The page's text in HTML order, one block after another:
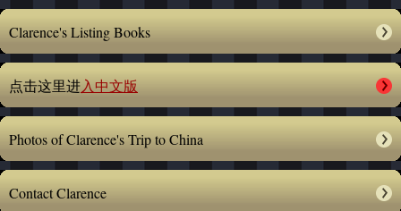
Clarence's Listing Books
点击这里进入中文版
Photos of Clarence's Trip to China
Contact Clarence